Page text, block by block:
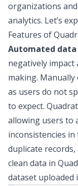
organizations
analytics. Let’s
Features of
Automated data
negatively impact
making. Manually
as users do not
to expect.
allowing users to
inconsistencies
duplicate records,
clean data in
dataset uploaded